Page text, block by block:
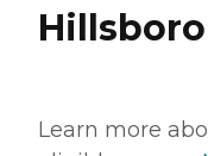
Learn more